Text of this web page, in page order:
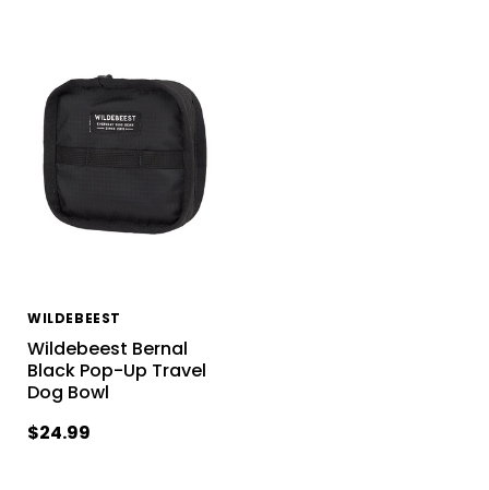
WILDEBEEST
Wildebeest Bernal
Black Pop-Up Travel
Dog Bowl
$24.99